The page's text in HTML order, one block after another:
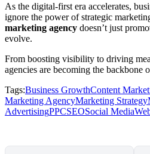
As the digital-first era accelerates,
ignore the power of strategic
marketing agency doesn’t just
evolve.
From boosting visibility to driving
agencies are becoming the backbone
Tags:Business GrowthContent
Marketing AgencyMarketing Strategy
AdvertisingPPCSEOSocial Media